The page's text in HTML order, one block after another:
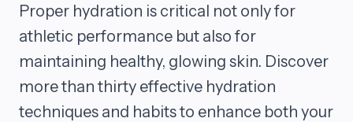
Proper hydration is critical not only for
athletic performance but also for
maintaining healthy, glowing skin. Discover
more than thirty effective hydration
techniques and habits to enhance both your